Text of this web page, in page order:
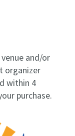
and/or
organizer
within 4
purchase.